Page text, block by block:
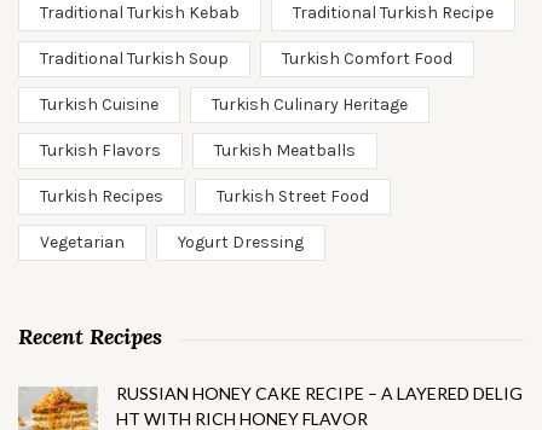
Traditional Turkish Kebab Traditional Turkish Recipe
Traditional Turkish Soup Turkish Comfort Food
Turkish Cuisine Turkish Culinary Heritage
Turkish Flavors Turkish Meatballs
Turkish Recipes Turkish Street Food
Vegetarian Yogurt Dressing
Recent Recipes
RUSSIAN HONEY CAKE RECIPE – A LAYERED DELIG
HT WITH RICH HONEY FLAVOR